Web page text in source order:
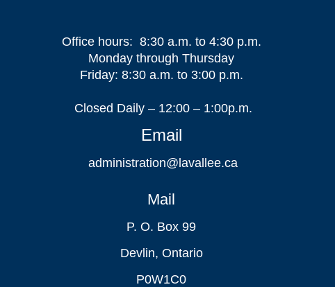
Office hours: 8:30 a.m. to 4:30 p.m.
Monday through Thursday
Friday: 8:30 a.m. to 3:00 p.m.
Closed Daily – 12:00 – 1:00p.m.
Email
administration@lavallee.ca
Mail
P. O. Box 99
Devlin, Ontario
P0W1C0